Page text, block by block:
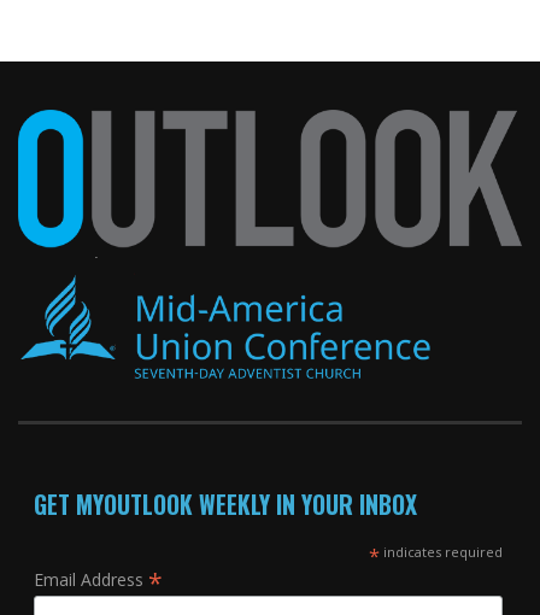
GET MYOUTLOOK WEEKLY IN YOUR INBOX
*indicates required
Email Address *